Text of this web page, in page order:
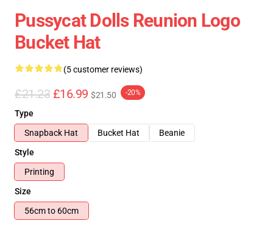
Pussycat Dolls Reunion Logo
Bucket Hat
(5 customer reviews)
£21.23 £16.99 $21.50 -20%
Type
Snapback Hat
Bucket Hat
Beanie
Style
Printing
Size
56cm to 60cm